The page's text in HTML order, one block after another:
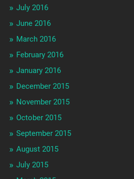
July 2016
June 2016
March 2016
February 2016
January 2016
December 2015
November 2015
October 2015
September 2015
August 2015
July 2015